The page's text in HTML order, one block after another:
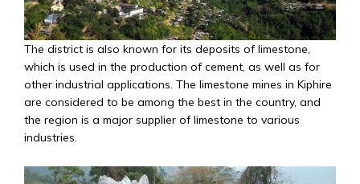
The district is also known for its deposits of limestone,
which is used in the production of cement, as well as for
other industrial applications. The limestone mines in Kiphire
are considered to be among the best in the country, and
the region is a major supplier of limestone to various
industries.